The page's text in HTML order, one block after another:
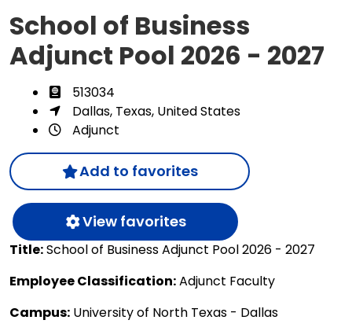
School of Business
Adjunct Pool 2026 - 2027
513034
Dallas, Texas, United States
Adjunct
Add to favorites
View favorites
Title:School of Business Adjunct Pool 2026 - 2027
Employee Classification:Adjunct Faculty
Campus: University of North Texas - Dallas